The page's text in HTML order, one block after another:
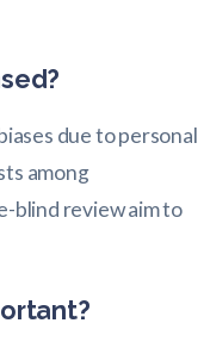
due to personal
among
blind review aim to